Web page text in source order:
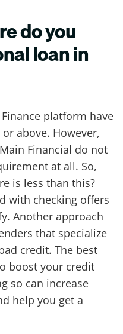
do you
loan in
platform have
above. However,
Financial do not
at all. So,
is less than this?
with checking offers
Another approach
that specialize
credit. The best
boost your credit
so can increase
help you get a